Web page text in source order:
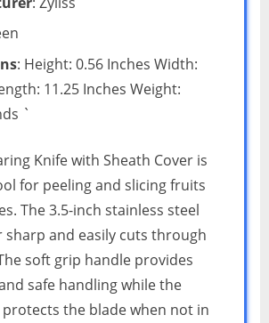
: Height: 0.56 Inches Width:
11.25 Inches Weight:
`
Knife with Sheath Cover is
for peeling and slicing fruits
The 3.5-inch stainless steel
sharp and easily cuts through
soft grip handle provides
safe handling while the
the blade when not in